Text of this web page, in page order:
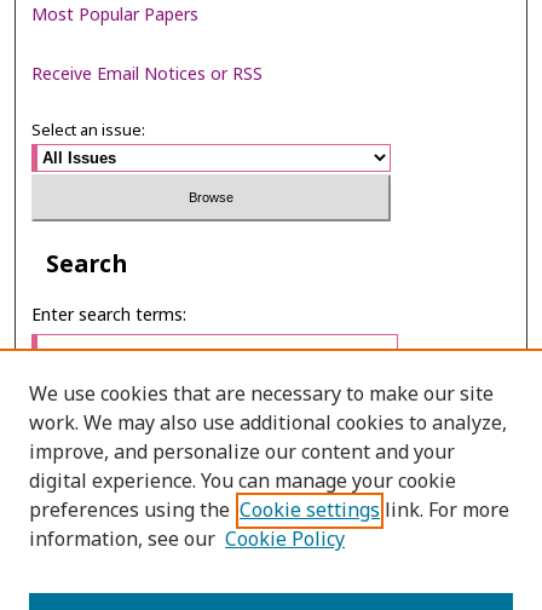
Most Popular Papers
Receive Email Notices or RSS
Select an issue:
Search
Enter search terms:
Select context to search:
Advanced Search
We use cookies that are necessary to make our site
work. We may also use additional cookies to analyze,
improve, and personalize our content and your
digital experience. You can manage your cookie
preferences using the Cookie settings link. For more
information, see our Cookie Policy